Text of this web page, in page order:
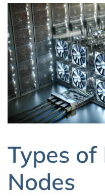
Types of
Nodes